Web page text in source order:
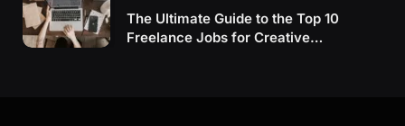
The Ultimate Guide to the Top 10
Freelance Jobs for Creative